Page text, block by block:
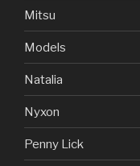
Mitsu
Models
Natalia
Nyxon
Penny Lick